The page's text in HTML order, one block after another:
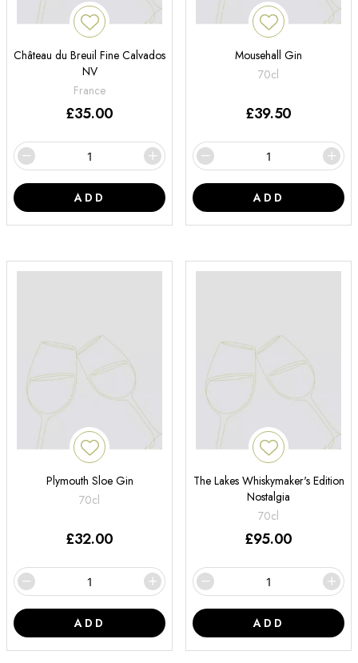
Château du Breuil Fine Calvados
NV
France
£35.00
ADD
Mousehall Gin
70cl
£39.50
ADD
Plymouth Sloe Gin
70cl
£32.00
ADD
The Lakes Whiskymaker's Edition
Nostalgia
70cl
£95.00
ADD